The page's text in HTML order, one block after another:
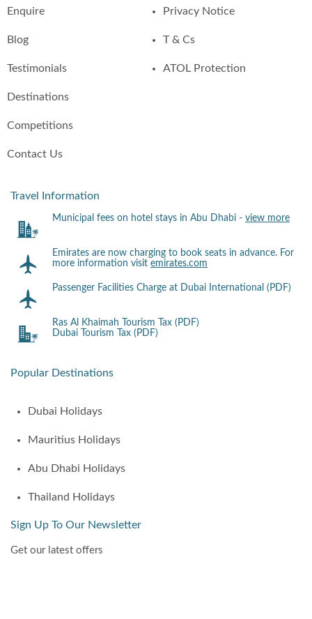
Enquire
Blog
Testimonials
Destinations
Competitions
Contact Us
Privacy Notice
T & Cs
ATOL Protection
Travel Information
Municipal fees on hotel stays in Abu Dhabi - view more
Emirates are now charging to book seats in advance. For
more information visit emirates.com
Passenger Facilities Charge at Dubai International (PDF)
Ras Al Khaimah Tourism Tax (PDF)
Dubai Tourism Tax (PDF)
Popular Destinations
Dubai Holidays
Mauritius Holidays
Abu Dhabi Holidays
Thailand Holidays
Sign Up To Our Newsletter
Get our latest offers